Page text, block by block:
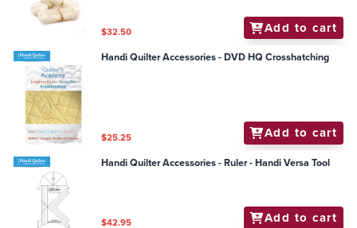
$32.50 Add to cart
Handi Quilter Accessories - DVD HQ Crosshatching
$25.25 Add to cart
Handi Quilter Accessories - Ruler - Handi Versa Tool
$42.95 Add to cart